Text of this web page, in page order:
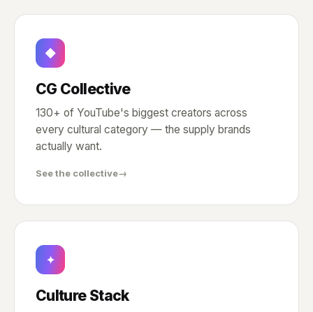
◆
CG Collective
130+ of YouTube's biggest creators across
every cultural category — the supply brands
actually want.
See the collective→
✦
Culture Stack